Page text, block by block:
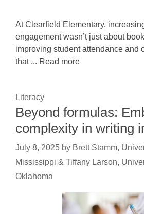
At Clearfield Elementary,
engagement wasn’t just about
improving student attendance and
that ... Read more
Literacy
Beyond formulas:
complexity in writing
July 8, 2025 by Brett Stamm,
Mississippi & Tiffany Larson,
Oklahoma